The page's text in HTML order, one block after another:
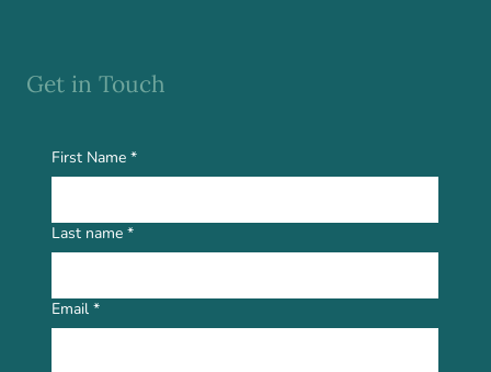
First Name *
Last name *
Email *
Get in Touch